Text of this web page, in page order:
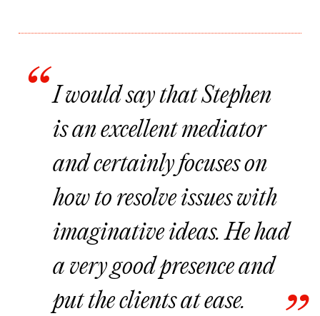
I would say that Stephen
is an excellent mediator
and certainly focuses on
how to resolve issues with
imaginative ideas. He had
a very good presence and
put the clients at ease.